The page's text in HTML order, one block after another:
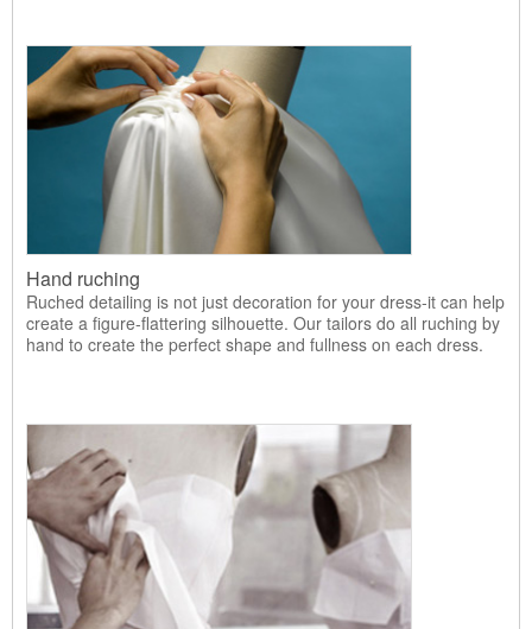
Hand ruching
Ruched detailing is not just decoration for your dress-it can help
create a figure-flattering silhouette. Our tailors do all ruching by
hand to create the perfect shape and fullness on each dress.